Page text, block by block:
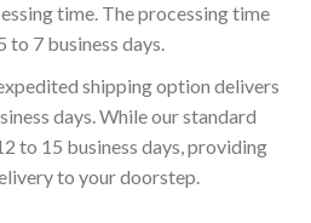
time. The processing time
7 business days.
shipping option delivers
days. While our standard
to 15 business days, providing
to your doorstep.